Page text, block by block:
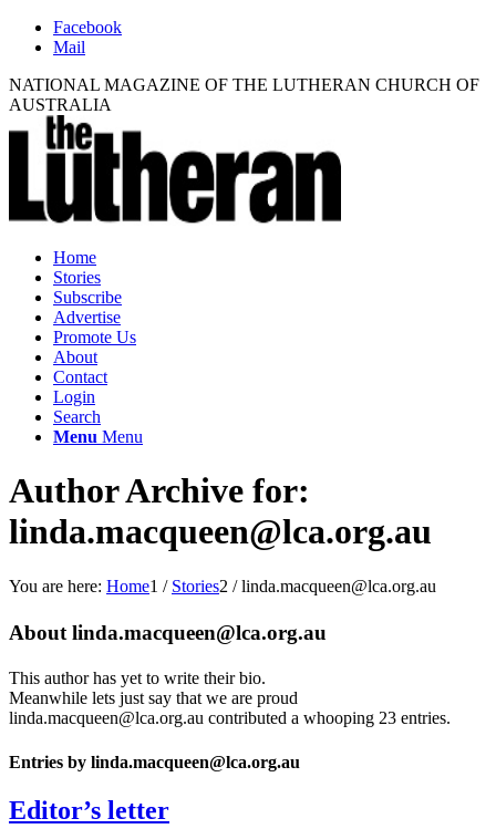
Facebook
Mail
NATIONAL MAGAZINE OF THE LUTHERAN CHURCH OF
AUSTRALIA
Home
Stories
Subscribe
Advertise
Promote Us
About
Contact
Login
Search
Menu Menu
Author Archive for:
linda.macqueen@lca.org.au
You are here: Home1 / Stories2 / linda.macqueen@lca.org.au
About linda.macqueen@lca.org.au
This author has yet to write their bio.
Meanwhile lets just say that we are proud
linda.macqueen@lca.org.au contributed a whooping 23 entries.
Entries by linda.macqueen@lca.org.au
Editor’s letter